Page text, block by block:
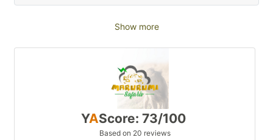
Show more
YAScore: 73/100
Based on 20 reviews